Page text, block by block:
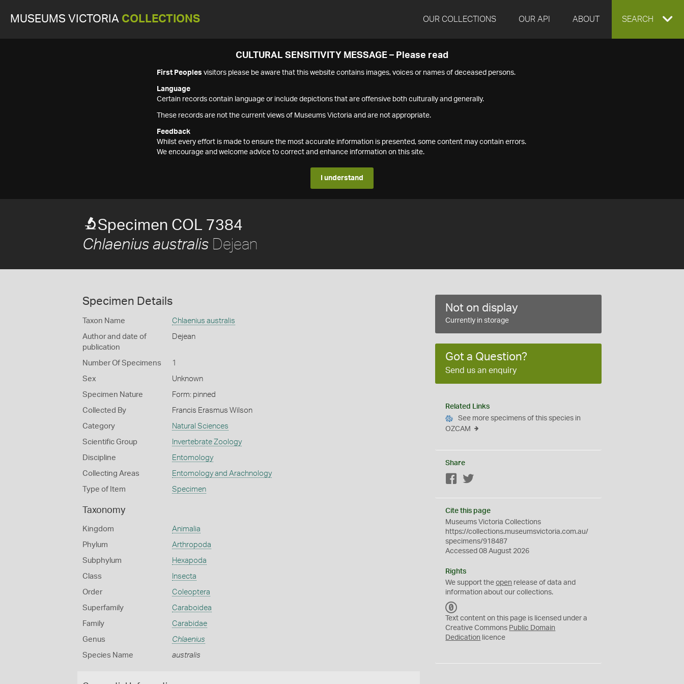
MUSEUMS VICTORIA COLLECTIONS OUR COLLECTIONS OUR API ABOUT EXPAND
SEARCH
CULTURAL SENSITIVITY MESSAGE – Please read
First Peoples visitors please be aware that this website contains images, voices or names of deceased persons.
Language
Certain records contain language or include depictions that are offensive both culturally and generally.
These records are not the current views of Museums Victoria and are not appropriate.
Feedback
Whilst every effort is made to ensure the most accurate information is presented, some content may contain errors.
We encourage and welcome advice to correct and enhance information on this site.
I understand
Specimen COL 7384
Chlaenius australis Dejean
Specimen Details
Taxon Name Chlaenius australis
Author and date of
publication
Dejean
Number Of Specimens 1
Sex Unknown
Specimen Nature Form: pinned
Collected By Francis Erasmus Wilson
Category Natural Sciences
Scientific Group Invertebrate Zoology
Discipline Entomology
Collecting Areas Entomology and Arachnology
Type of Item Specimen
Taxonomy
Kingdom Animalia
Phylum Arthropoda
Subphylum Hexapoda
Class Insecta
Order Coleoptera
Superfamily Caraboidea
Family Carabidae
Genus Chlaenius
Species Name australis
Not on display
Currently in storage
Got a Question?
Send us an enquiry
Related Links
See more specimens of this species in
OZCAM
Share
Facebook
Cite this page
Museums Victoria Collections
https://collections.museumsvictoria.com.au/
specimens/918487
Accessed 08 August 2026
Rights
We support theopen release of data and
information about our collections.
C
0
Text content on this page is licensed under a
Creative Commons Public Domain
Dedication licence